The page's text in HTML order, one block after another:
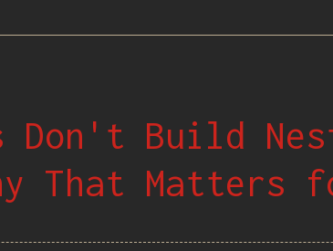
Don't Build
That Matters